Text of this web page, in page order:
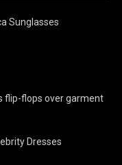
Sunglasses
flip-flops over garment
Dresses